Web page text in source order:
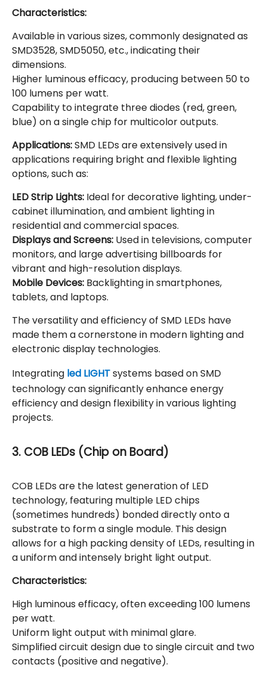
Characteristics:
Available in various sizes, commonly designated as
SMD3528, SMD5050, etc., indicating their
dimensions.
Higher luminous efficacy, producing between 50 to
100 lumens per watt.
Capability to integrate three diodes (red, green,
blue) on a single chip for multicolor outputs.
Applications:SMD LEDs are extensively used in
applications requiring bright and flexible lighting
options, such as:
LED Strip Lights: Ideal for decorative lighting, under-
cabinet illumination, and ambient lighting in
residential and commercial spaces.
Displays and Screens: Used in televisions, computer
monitors, and large advertising billboards for
vibrant and high-resolution displays.
Mobile Devices: Backlighting in smartphones,
tablets, and laptops.
The versatility and efficiency of SMD LEDs have
made them a cornerstone in modern lighting and
electronic display technologies.
Integrating led LIGHTsystems based on SMD
technology can significantly enhance energy
efficiency and design flexibility in various lighting
projects.
3. COB LEDs (Chip on Board)
COB LEDs are the latest generation of LED
technology, featuring multiple LED chips
(sometimes hundreds) bonded directly onto a
substrate to form a single module. This design
allows for a high packing density of LEDs, resulting in
a uniform and intensely bright light output.
Characteristics:
High luminous efficacy, often exceeding 100 lumens
per watt.
Uniform light output with minimal glare.
Simplified circuit design due to single circuit and two
contacts (positive and negative).